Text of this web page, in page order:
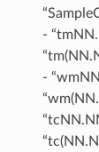
-
-